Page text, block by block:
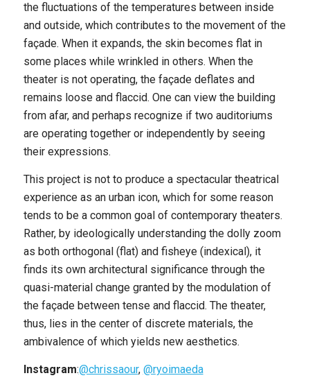
the fluctuations of the temperatures between inside
and outside, which contributes to the movement of the
façade. When it expands, the skin becomes flat in
some places while wrinkled in others. When the
theater is not operating, the façade deflates and
remains loose and flaccid. One can view the building
from afar, and perhaps recognize if two auditoriums
are operating together or independently by seeing
their expressions.
This project is not to produce a spectacular theatrical
experience as an urban icon, which for some reason
tends to be a common goal of contemporary theaters.
Rather, by ideologically understanding the dolly zoom
as both orthogonal (flat) and fisheye (indexical), it
finds its own architectural significance through the
quasi-material change granted by the modulation of
the façade between tense and flaccid. The theater,
thus, lies in the center of discrete materials, the
ambivalence of which yields new aesthetics.
Instagram:@chrissaour, @ryoimaeda